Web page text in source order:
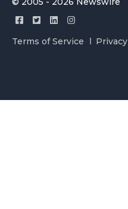
Terms of Service Privacy